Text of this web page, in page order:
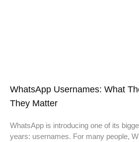
WhatsApp Usernames: What
They Matter
WhatsApp is introducing one of its
years: usernames. For many people,